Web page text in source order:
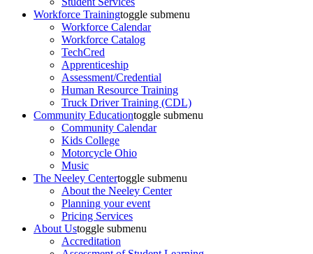
Workforce Trainingtoggle submenu
Workforce Calendar
Workforce Catalog
TechCred
Apprenticeship
Assessment/Credential
Human Resource Training
Truck Driver Training (CDL)
Community Educationtoggle submenu
Community Calendar
Kids College
Motorcycle Ohio
Music
The Neeley Centertoggle submenu
About the Neeley Center
Planning your event
Pricing Services
About Ustoggle submenu
Accreditation